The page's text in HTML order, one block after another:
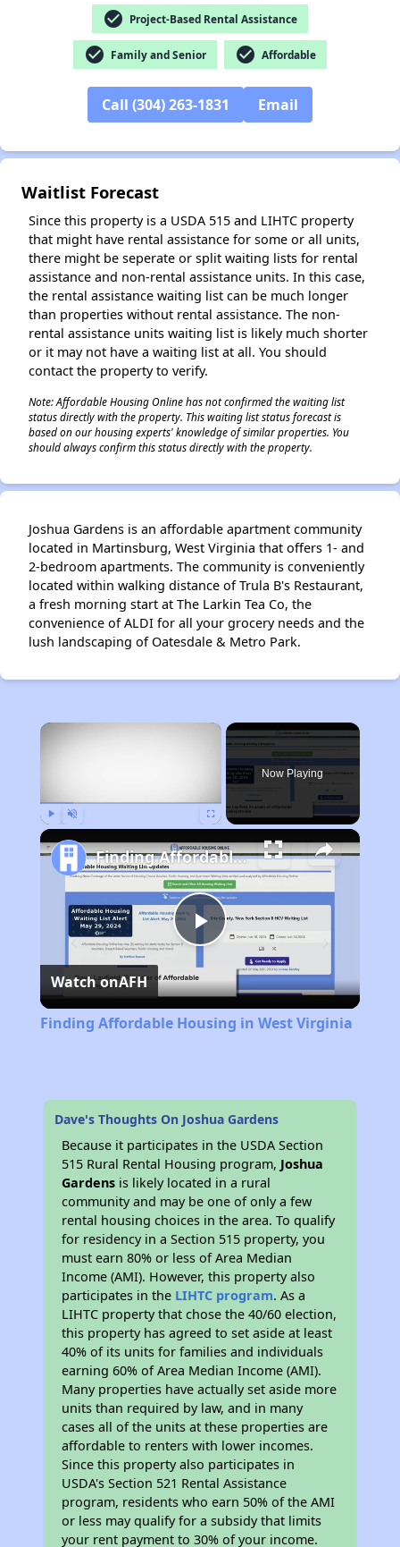
check_circle Project-Based Rental Assistance
check_circle Family and Senior check_circle Affordable
Call (304) 263-1831 Email
Waitlist Forecast
Since this property is a USDA 515 and LIHTC property
that might have rental assistance for some or all units,
there might be seperate or split waiting lists for rental
assistance and non-rental assistance units. In this case,
the rental assistance waiting list can be much longer
than properties without rental assistance. The non-
rental assistance units waiting list is likely much shorter
or it may not have a waiting list at all. You should
contact the property to verify.
Note: Affordable Housing Online has not confirmed the waiting list
status directly with the property. This waiting list status forecast is
based on our housing experts' knowledge of similar properties. You
should always confirm this status directly with the property.
Joshua Gardens is an affordable apartment community
located in Martinsburg, West Virginia that offers 1- and
2-bedroom apartments. The community is conveniently
located within walking distance of Trula B's Restaurant,
a fresh morning start at The Larkin Tea Co, the
convenience of ALDI for all your grocery needs and the
lush landscaping of Oatesdale & Metro Park.
×
Now Playing
Play
Video
Finding Affordable Housing in West Virginia
Watch onAFH
Finding Affordable Housing in West Virginia
Dave's Thoughts On Joshua Gardens
Because it participates in the USDA Section
515 Rural Rental Housing program, Joshua
Gardens is likely located in a rural
community and may be one of only a few
rental housing choices in the area. To qualify
for residency in a Section 515 property, you
must earn 80% or less of Area Median
Income (AMI). However, this property also
participates in the LIHTC program. As a
LIHTC property that chose the 40/60 election,
this property has agreed to set aside at least
40% of its units for families and individuals
earning 60% of Area Median Income (AMI).
Many properties have actually set aside more
units than required by law, and in many
cases all of the units at these properties are
affordable to renters with lower incomes.
Since this property also participates in
USDA's Section 521 Rental Assistance
program, residents who earn 50% of the AMI
or less may qualify for a subsidy that limits
your rent payment to 30% of your income.